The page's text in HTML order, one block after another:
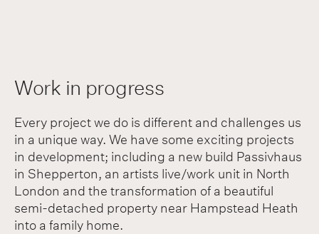
Work in progress
Every project we do is different and challenges us
in a unique way. We have some exciting projects
in development; including a new build Passivhaus
in Shepperton, an artists live/work unit in North
London and the transformation of a beautiful
semi-detached property near Hampstead Heath
into a family home.